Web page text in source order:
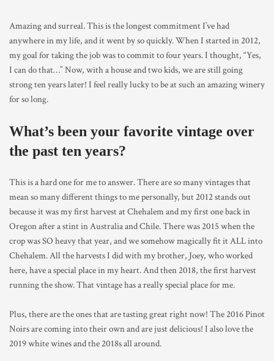
Amazing and surreal. This is the longest commitment I’ve had
anywhere in my life, and it went by so quickly. When I started in 2012,
my goal for taking the job was to commit to four years. I thought, “Yes,
I can do that…” Now, with a house and two kids, we are still going
strong ten years later! I feel really lucky to be at such an amazing winery
for so long.
What’s been your favorite vintage over
the past ten years?
This is a hard one for me to answer. There are so many vintages that
mean so many different things to me personally, but 2012 stands out
because it was my first harvest at Chehalem and my first one back in
Oregon after a stint in Australia and Chile. There was 2015 when the
crop was SO heavy that year, and we somehow magically fit it ALL into
Chehalem. All the harvests I did with my brother, Joey, who worked
here, have a special place in my heart. And then 2018, the first harvest
running the show. That vintage has a really special place for me.
Plus, there are the ones that are tasting great right now! The 2016 Pinot
Noirs are coming into their own and are just delicious! I also love the
2019 white wines and the 2018s all around.